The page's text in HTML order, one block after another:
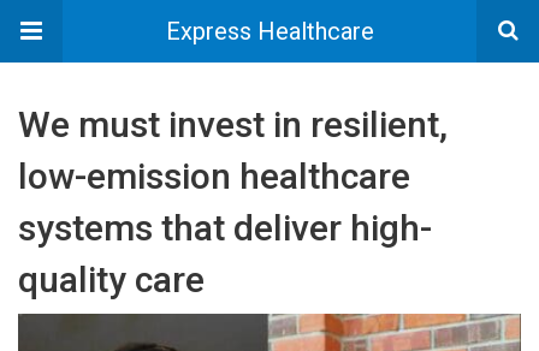
Express Healthcare
We must invest in resilient,
low-emission healthcare
systems that deliver high-
quality care